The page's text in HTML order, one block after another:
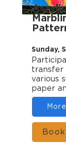
Sunday,
transfer
various
paper